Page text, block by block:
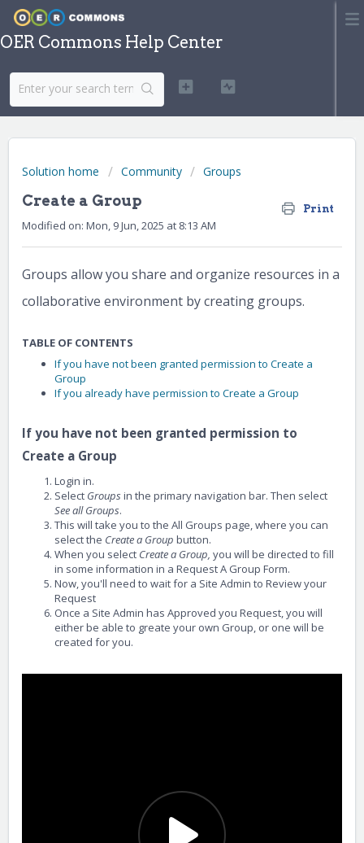
OER Commons Help Center
Solution home Community Groups
Create a Group Print
Modified on: Mon, 9 Jun, 2025 at 8:13 AM
Groups allow you share and organize resources in a
collaborative environment by creating groups.
TABLE OF CONTENTS
If you have not been granted permission to Create a
Group
If you already have permission to Create a Group
If you have not been granted permission to
Create a Group
Login in.
Select Groupsin the primary navigation bar. Then select
See all Groups.
This will take you to the All Groups page, where you can
select the Create a Group button.
When you select Create a Group, you will be directed to fill
in some information in a Request A Group Form.
Now, you'll need to wait for a Site Admin to Review your
Request
Once a Site Admin has Approved you Request, you will
either be able to greate your own Group, or one will be
created for you.